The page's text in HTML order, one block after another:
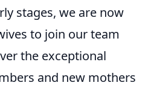
stages, we are now
to join our team
the exceptional
and new mothers